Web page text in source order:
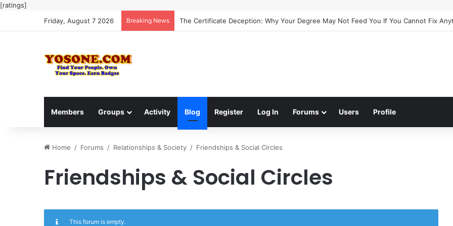
[ratings]
Friday, August 7 2026
Breaking News The Certificate Deception: Why Your Degree May Not Feed You If You Cannot Fix
Members Groups Activity Blog Register Log In Forums Users Profile
Home / Forums / Relationships & Society / Friendships & Social Circles
Friendships & Social Circles
This forum is empty.